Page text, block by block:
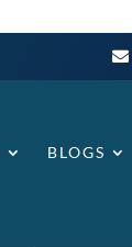
BLOGS